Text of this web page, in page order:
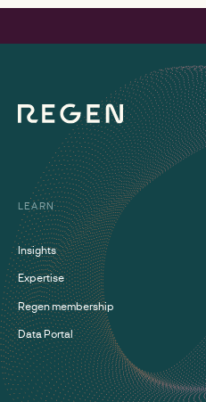
LEARN
Insights
Expertise
Regen membership
Data Portal